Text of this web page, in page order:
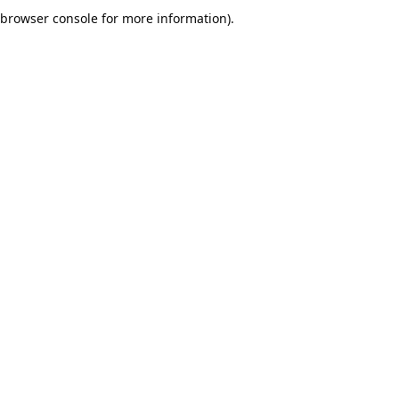
browser console for more information).